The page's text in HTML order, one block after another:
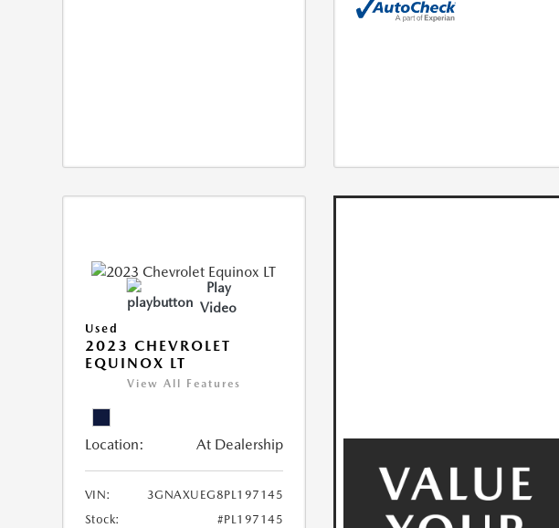
Play
Video
Used
2023 CHEVROLET
EQUINOX LT
View All Features
Location: At Dealership
VIN:
3GNAXUEG8PL197145
Stock:
#PL197145